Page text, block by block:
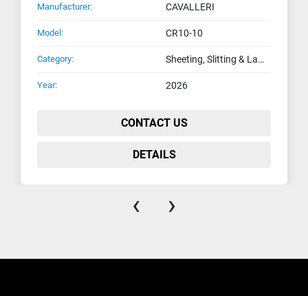
Manufacturer: CAVALLERI
Model: CR10-10
Category: Sheeting, Slitting & Laminating Machines
Year: 2026
CONTACT US
DETAILS
‹ ›